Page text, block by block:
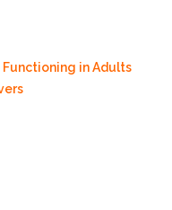
Functioning in Adults